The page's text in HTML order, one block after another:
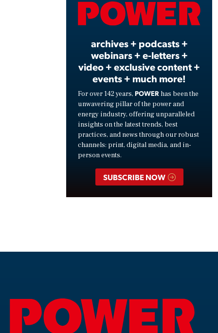
archives + podcasts +
webinars + e-letters +
video + exclusive content +
events + much more!
For over 142 years, POWER has been the
unwavering pillar of the power and
energy industry, offering unparalleled
insights on the latest trends, best
practices, and news through our robust
channels: print, digital media, and in-
person events.
SUBSCRIBE NOW